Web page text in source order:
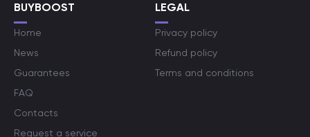
BUYBOOST
Home
News
Guarantees
FAQ
Contacts
Request a service
LEGAL
Privacy policy
Refund policy
Terms and conditions